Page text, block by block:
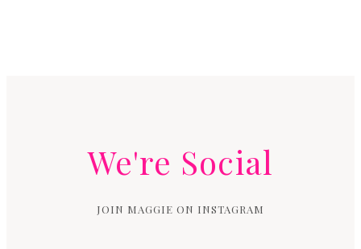
We're Social
JOIN MAGGIE ON INSTAGRAM